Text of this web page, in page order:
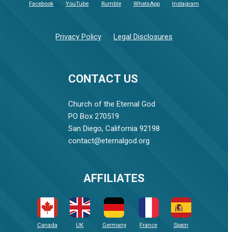
CONTACT US
Church of the Eternal God
PO Box 270519
San Diego, California 92198
contact@eternalgod.org
Facebook YouTube Rumble WhatsApp Instagram
Privacy Policy Legal Disclosures
AFFILIATES
Canada UK Germany France Spain